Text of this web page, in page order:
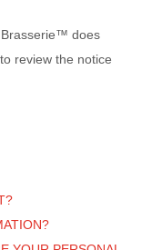
does
to review the notice